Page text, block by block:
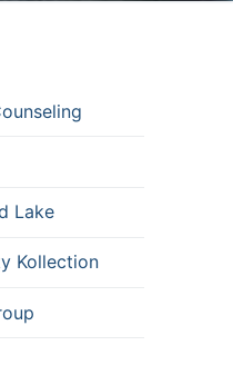
Lake
Kollection